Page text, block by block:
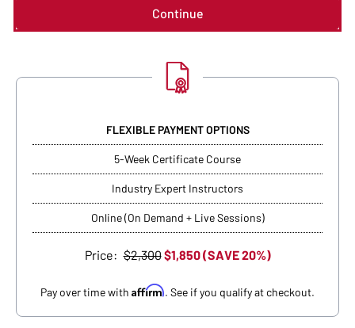
FLEXIBLE PAYMENT OPTIONS
5-Week Certificate Course
Industry Expert Instructors
Online (On Demand + Live Sessions)
Price: $2,300$1,850 (SAVE 20%)
Pay over time with Affirm. See if you qualify at checkout.